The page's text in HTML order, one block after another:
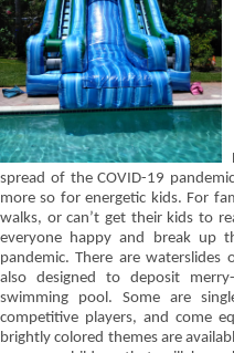
spread of the COVID-19
more so for energetic kids. For
walks, or can’t get their kids to
everyone happy and break up
pandemic. There are
also designed to deposit
swimming pool. Some are
competitive players, and come
brightly colored themes are